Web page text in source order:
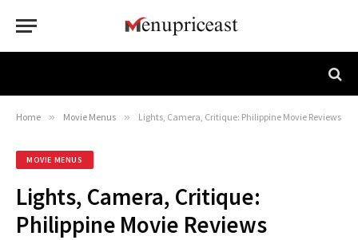
Home » Movie Menus » Lights, Camera, Critique: Philippine Movie Reviews
MOVIE MENUS
Lights, Camera, Critique:
Philippine Movie Reviews